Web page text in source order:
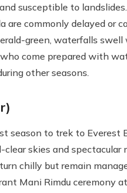
susceptible to
are commonly delayed or
green, waterfalls
come prepared with
other seasons.
season to trek to Everest
skies and
chilly but remain
Mani Rimdu ceremony